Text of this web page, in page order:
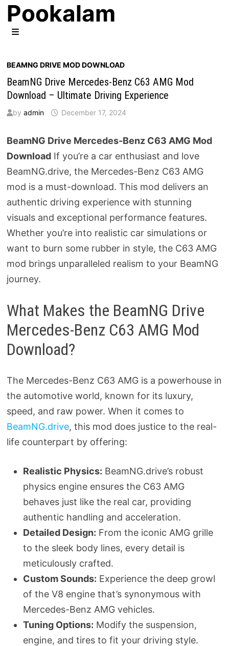
Skip
to
content
Pookalam
BEAMNG DRIVE MOD DOWNLOAD
BeamNG Drive Mercedes-Benz C63 AMG Mod
Download – Ultimate Driving Experience
by admin December 17, 2024
BeamNG Drive Mercedes-Benz C63 AMG Mod
DownloadIf you’re a car enthusiast and love
BeamNG.drive, the Mercedes-Benz C63 AMG
mod is a must-download. This mod delivers an
authentic driving experience with stunning
visuals and exceptional performance features.
Whether you’re into realistic car simulations or
want to burn some rubber in style, the C63 AMG
mod brings unparalleled realism to your BeamNG
journey.
What Makes the BeamNG Drive
Mercedes-Benz C63 AMG Mod
Download?
The Mercedes-Benz C63 AMG is a powerhouse in
the automotive world, known for its luxury,
speed, and raw power. When it comes to
BeamNG.drive, this mod does justice to the real-
life counterpart by offering:
Realistic Physics: BeamNG.drive’s robust
physics engine ensures the C63 AMG
behaves just like the real car, providing
authentic handling and acceleration.
Detailed Design: From the iconic AMG grille
to the sleek body lines, every detail is
meticulously crafted.
Custom Sounds: Experience the deep growl
of the V8 engine that’s synonymous with
Mercedes-Benz AMG vehicles.
Tuning Options: Modify the suspension,
engine, and tires to fit your driving style.